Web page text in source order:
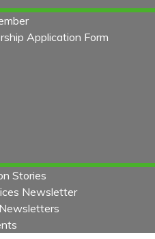
Application Form
Stories
Newsletter